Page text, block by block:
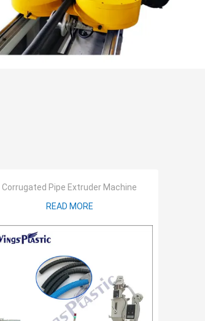
Corrugated Pipe Extruder Machine
READ MORE